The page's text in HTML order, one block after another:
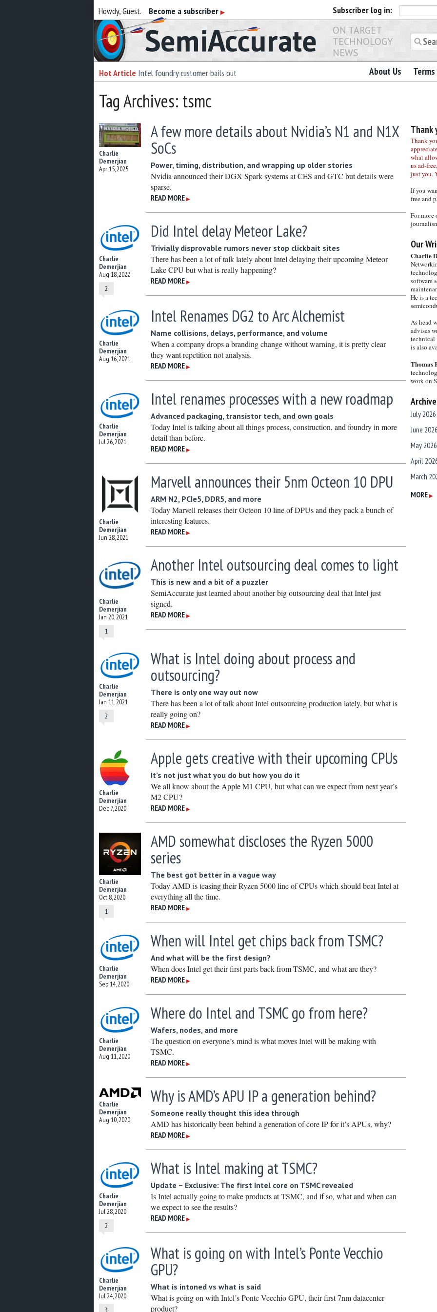
Howdy, Guest. Become a subscriber ▶ Subscriber log in:
Semiaccurate
ON TARGET
TECHNOLOGY
NEWS
Hot Article Intel foundry customer bails out About Us
Tag Archives: tsmc
Charlie
Demerjian
Apr 15, 2025
A few more details about Nvidia’s N1 and N1X
SoCs
Power, timing, distribution, and wrapping up older stories
Nvidia announced their DGX Spark systems at CES and GTC but details were
sparse.
READ MORE ▶
Charlie
Demerjian
Aug 18, 2022
2
Did Intel delay Meteor Lake?
Trivially disprovable rumors never stop clickbait sites
There has been a lot of talk lately about Intel delaying their upcoming Meteor
Lake CPU but what is really happening?
READ MORE ▶
Charlie
Demerjian
Aug 16, 2021
Intel Renames DG2 to Arc Alchemist
Name collisions, delays, performance, and volume
When a company drops a branding change without warning, it is pretty clear
they want repetition not analysis.
READ MORE ▶
Charlie
Demerjian
Jul 26, 2021
Intel renames processes with a new roadmap
Advanced packaging, transistor tech, and own goals
Today Intel is talking about all things process, construction, and foundry in more
detail than before.
READ MORE ▶
Charlie
Demerjian
Jun 28, 2021
Marvell announces their 5nm Octeon 10 DPU
ARM N2, PCIe5, DDR5, and more
Today Marvell releases their Octeon 10 line of DPUs and they pack a bunch of
interesting features.
READ MORE ▶
Charlie
Demerjian
Jan 20, 2021
1
Another Intel outsourcing deal comes to light
This is new and a bit of a puzzler
SemiAccurate just learned about another big outsourcing deal that Intel just
signed.
READ MORE ▶
Charlie
Demerjian
Jan 11, 2021
2
What is Intel doing about process and
outsourcing?
There is only one way out now
There has been a lot of talk about Intel outsourcing production lately, but what is
really going on?
READ MORE ▶
Charlie
Demerjian
Dec 7, 2020
Apple gets creative with their upcoming CPUs
It’s not just what you do but how you do it
We all know about the Apple M1 CPU, but what can we expect from next year’s
M2 CPU?
READ MORE ▶
Charlie
Demerjian
Oct 8, 2020
1
AMD somewhat discloses the Ryzen 5000
series
The best got better in a vague way
Today AMD is teasing their Ryzen 5000 line of CPUs which should beat Intel at
everything all the time.
READ MORE ▶
Charlie
Demerjian
Sep 14, 2020
When will Intel get chips back from TSMC?
And what will be the first design?
When does Intel get their first parts back from TSMC, and what are they?
READ MORE ▶
Charlie
Demerjian
Aug 11, 2020
Where do Intel and TSMC go from here?
Wafers, nodes, and more
The question on everyone’s mind is what moves Intel will be making with
TSMC.
READ MORE ▶
Charlie
Demerjian
Aug 10, 2020
Why is AMD’s APU IP a generation behind?
Someone really thought this idea through
AMD has historically been behind a generation of core IP for it’s APUs, why?
READ MORE ▶
Charlie
Demerjian
Jul 28, 2020
2
What is Intel making at TSMC?
Update – Exclusive: The first Intel core on TSMC revealed
Is Intel actually going to make products at TSMC, and if so, what and when can
we expect to see the results?
READ MORE ▶
Charlie
Demerjian
Jul 24, 2020
3
What is going on with Intel’s Ponte Vecchio
GPU?
What is intoned vs what is said
What is going on with Intel’s Ponte Vecchio GPU, their first 7nm datacenter
product?
Thank
Thank
what
us ad-
just you.
If you
free and
For more
Our
Charlie
software
He is a
As head
advises
technical
is also
Thomas
work on
July 2026
June 2026
May 2026
April
March
February
MORE ▶